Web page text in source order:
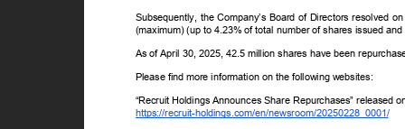
Subsequently, the Company’s Board of Directors resolved
(maximum) (up to 4.23% of total number of shares issued
As of April 30, 2025, 42.5 million shares have been
Please find more information on the following websites:
“Recruit Holdings Announces Share Repurchases” released
https://recruit-holdings.com/en/newsroom/20250228_0001/